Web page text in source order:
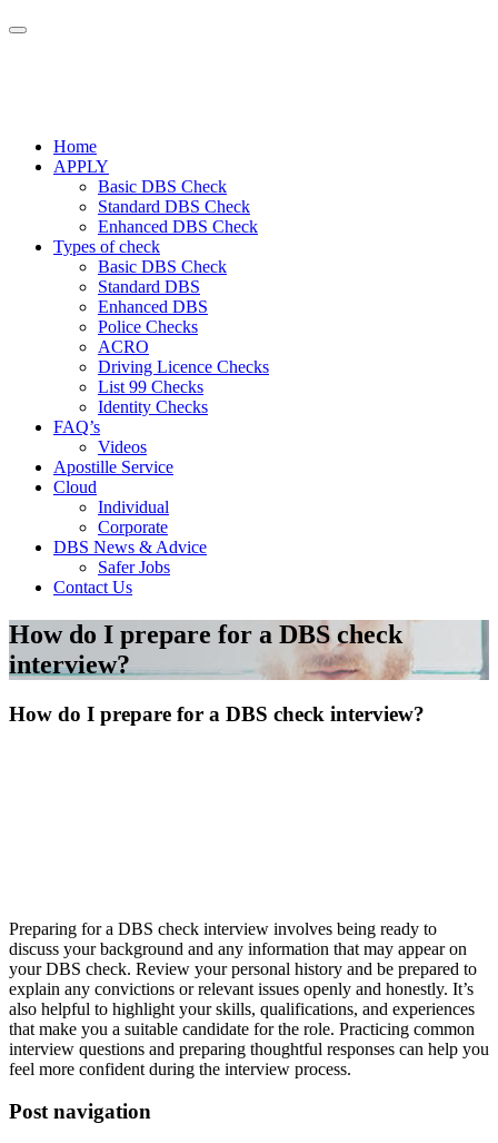
Home
APPLY
Basic DBS Check
Standard DBS Check
Enhanced DBS Check
Types of check
Basic DBS Check
Standard DBS
Enhanced DBS
Police Checks
ACRO
Driving Licence Checks
List 99 Checks
Identity Checks
FAQ’s
Videos
Apostille Service
Cloud
Individual
Corporate
DBS News & Advice
Safer Jobs
Contact Us
How do I prepare for a DBS check
interview?
How do I prepare for a DBS check interview?
Preparing for a DBS check interview involves being ready to
discuss your background and any information that may appear on
your DBS check. Review your personal history and be prepared to
explain any convictions or relevant issues openly and honestly. It’s
also helpful to highlight your skills, qualifications, and experiences
that make you a suitable candidate for the role. Practicing common
interview questions and preparing thoughtful responses can help you
feel more confident during the interview process.
Post navigation